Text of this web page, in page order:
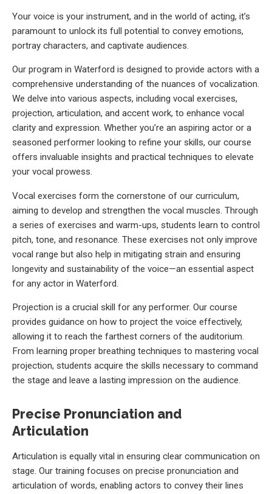
Your voice is your instrument, and in the world of acting, it’s
paramount to unlock its full potential to convey emotions,
portray characters, and captivate audiences.
Our program in Waterford is designed to provide actors with a
comprehensive understanding of the nuances of vocalization.
We delve into various aspects, including vocal exercises,
projection, articulation, and accent work, to enhance vocal
clarity and expression. Whether you’re an aspiring actor or a
seasoned performer looking to refine your skills, our course
offers invaluable insights and practical techniques to elevate
your vocal prowess.
Vocal exercises form the cornerstone of our curriculum,
aiming to develop and strengthen the vocal muscles. Through
a series of exercises and warm-ups, students learn to control
pitch, tone, and resonance. These exercises not only improve
vocal range but also help in mitigating strain and ensuring
longevity and sustainability of the voice—an essential aspect
for any actor in Waterford.
Projection is a crucial skill for any performer. Our course
provides guidance on how to project the voice effectively,
allowing it to reach the farthest corners of the auditorium.
From learning proper breathing techniques to mastering vocal
projection, students acquire the skills necessary to command
the stage and leave a lasting impression on the audience.
Precise Pronunciation and
Articulation
Articulation is equally vital in ensuring clear communication on
stage. Our training focuses on precise pronunciation and
articulation of words, enabling actors to convey their lines